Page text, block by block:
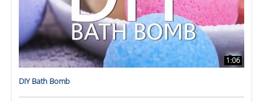
1:06
DIY Bath Bomb